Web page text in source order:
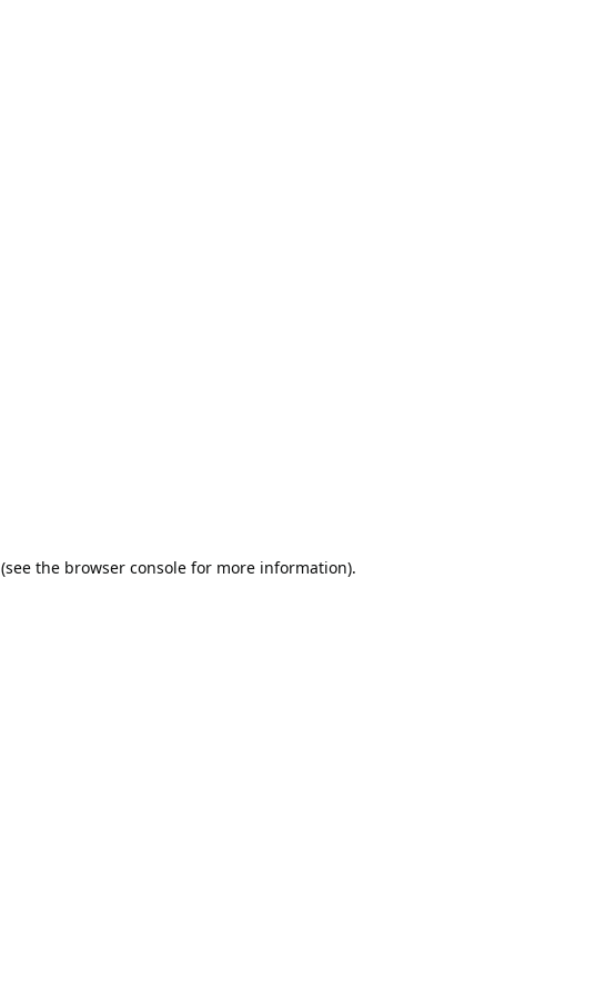
(see the browser console for more information).